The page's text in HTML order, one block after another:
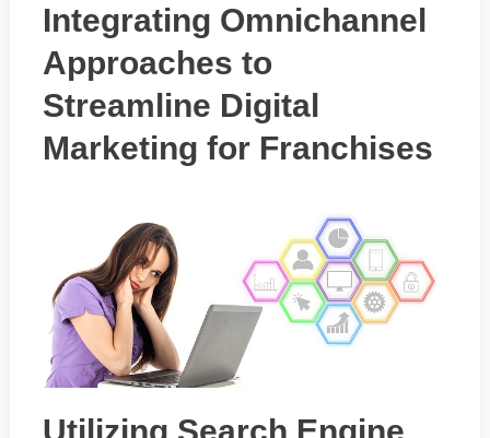
Integrating Omnichannel
Approaches to
Streamline Digital
Marketing for Franchises
Utilizing Search Engine